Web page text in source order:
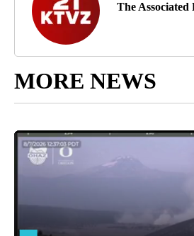
The Associated
MORE NEWS